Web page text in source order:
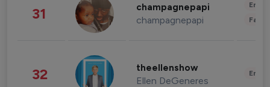
31 champagnepapi
champagnepapi
32 theellenshow
Ellen DeGeneres